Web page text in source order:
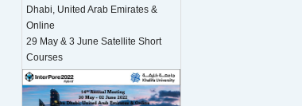
Dhabi, United Arab Emirates &
Online
29 May & 3 June Satellite Short
Courses